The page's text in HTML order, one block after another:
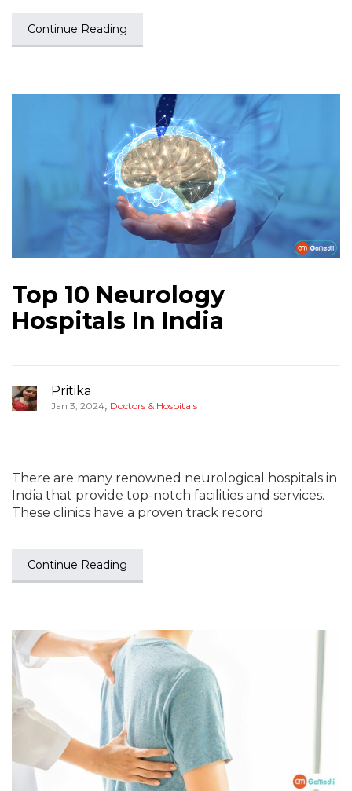
Continue Reading
Top 10 Neurology
Hospitals In India
Pritika
Jan 3, 2024, Doctors & Hospitals
There are many renowned neurological hospitals in
India that provide top-notch facilities and services.
These clinics have a proven track record
Continue Reading